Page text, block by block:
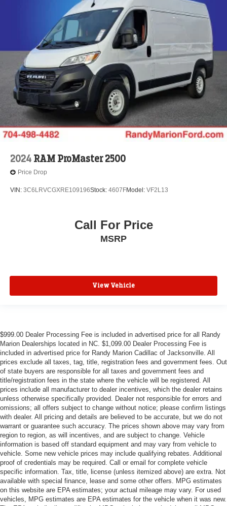
2024 RAM ProMaster 2500
Price Drop
VIN: 3C6LRVCGXRE109196Stock: 4607FModel: VF2L13
Call For Price
MSRP
View Vehicle
$999.00 Dealer Processing Fee is included in advertised price for all Randy
Marion Dealerships located in NC. $1,099.00 Dealer Processing Fee is
included in advertised price for Randy Marion Cadillac of Jacksonville. All
prices exclude all taxes, tag, title, registration fees and government fees. Out
of state buyers are responsible for all taxes and government fees and
title/registration fees in the state where the vehicle will be registered. All
prices include all manufacturer to dealer incentives, which the dealer retains
unless otherwise specifically provided. Dealer not responsible for errors and
omissions; all offers subject to change without notice; please confirm listings
with dealer. All pricing and details are believed to be accurate, but we do not
warrant or guarantee such accuracy. The prices shown above may vary from
region to region, as will incentives, and are subject to change. Vehicle
information is based off standard equipment and may vary from vehicle to
vehicle. Some new vehicle prices may include qualifying rebates. Additional
proof of credentials may be required. Call or email for complete vehicle
specific information. Tax, title, license (unless itemized above) are extra. Not
available with special finance, lease and some other offers. MPG estimates
on this website are EPA estimates; your actual mileage may vary. For used
vehicles, MPG estimates are EPA estimates for the vehicle when it was new.